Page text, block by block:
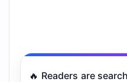
🔥 Readers are